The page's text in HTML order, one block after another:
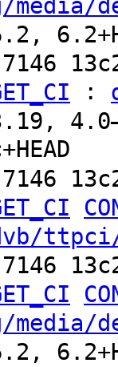
7146
:
7146
7146